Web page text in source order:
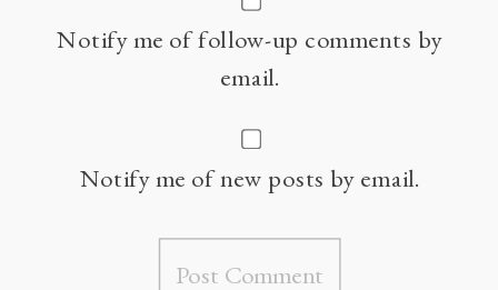
Notify me of follow-up comments by
email.
Notify me of new posts by email.